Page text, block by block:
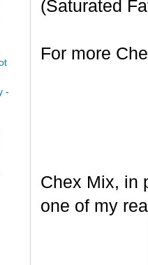
(Saturated
For more
Chex Mix, in
one of my
-